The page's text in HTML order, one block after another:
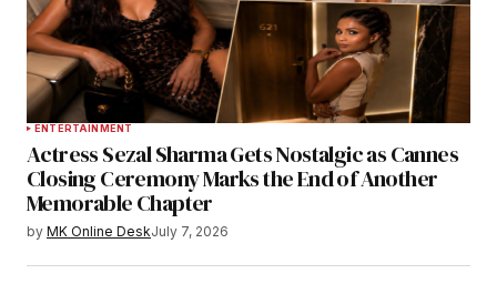
ENTERTAINMENT
Actress Sezal Sharma Gets Nostalgic as Cannes
Closing Ceremony Marks the End of Another
Memorable Chapter
by MK Online DeskJuly 7, 2026